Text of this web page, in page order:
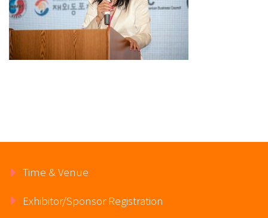
Time & Venue
Exhibitor/Sponsor Registration